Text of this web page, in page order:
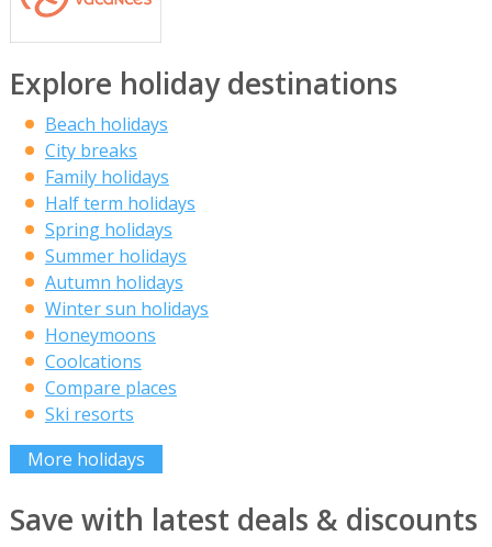
Explore holiday destinations
Beach holidays
City breaks
Family holidays
Half term holidays
Spring holidays
Summer holidays
Autumn holidays
Winter sun holidays
Honeymoons
Coolcations
Compare places
Ski resorts
More holidays
Save with latest deals & discounts